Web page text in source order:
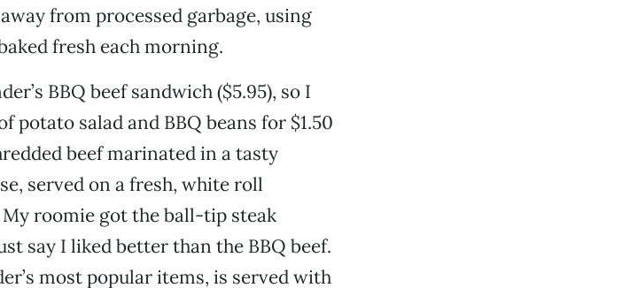
from processed garbage, using
fresh each morning.
BBQ beef sandwich ($5.95), so I
potato salad and BBQ beans for $1.50
beef marinated in a tasty
served on a fresh, white roll
roomie got the ball-tip steak
say I liked better than the BBQ beef.
most popular items, is served with